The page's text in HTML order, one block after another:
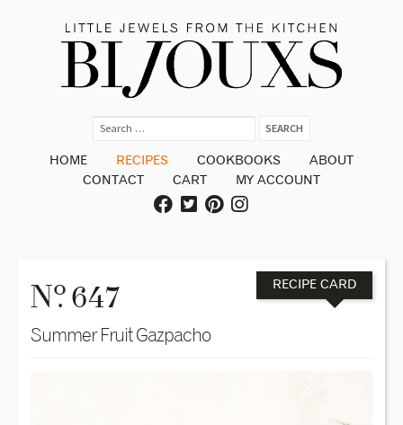
HOME RECIPES COOKBOOKS
ABOUT
CONTACT
CART MY ACCOUNT
No. 647 RECIPE CARD
Summer Fruit Gazpacho